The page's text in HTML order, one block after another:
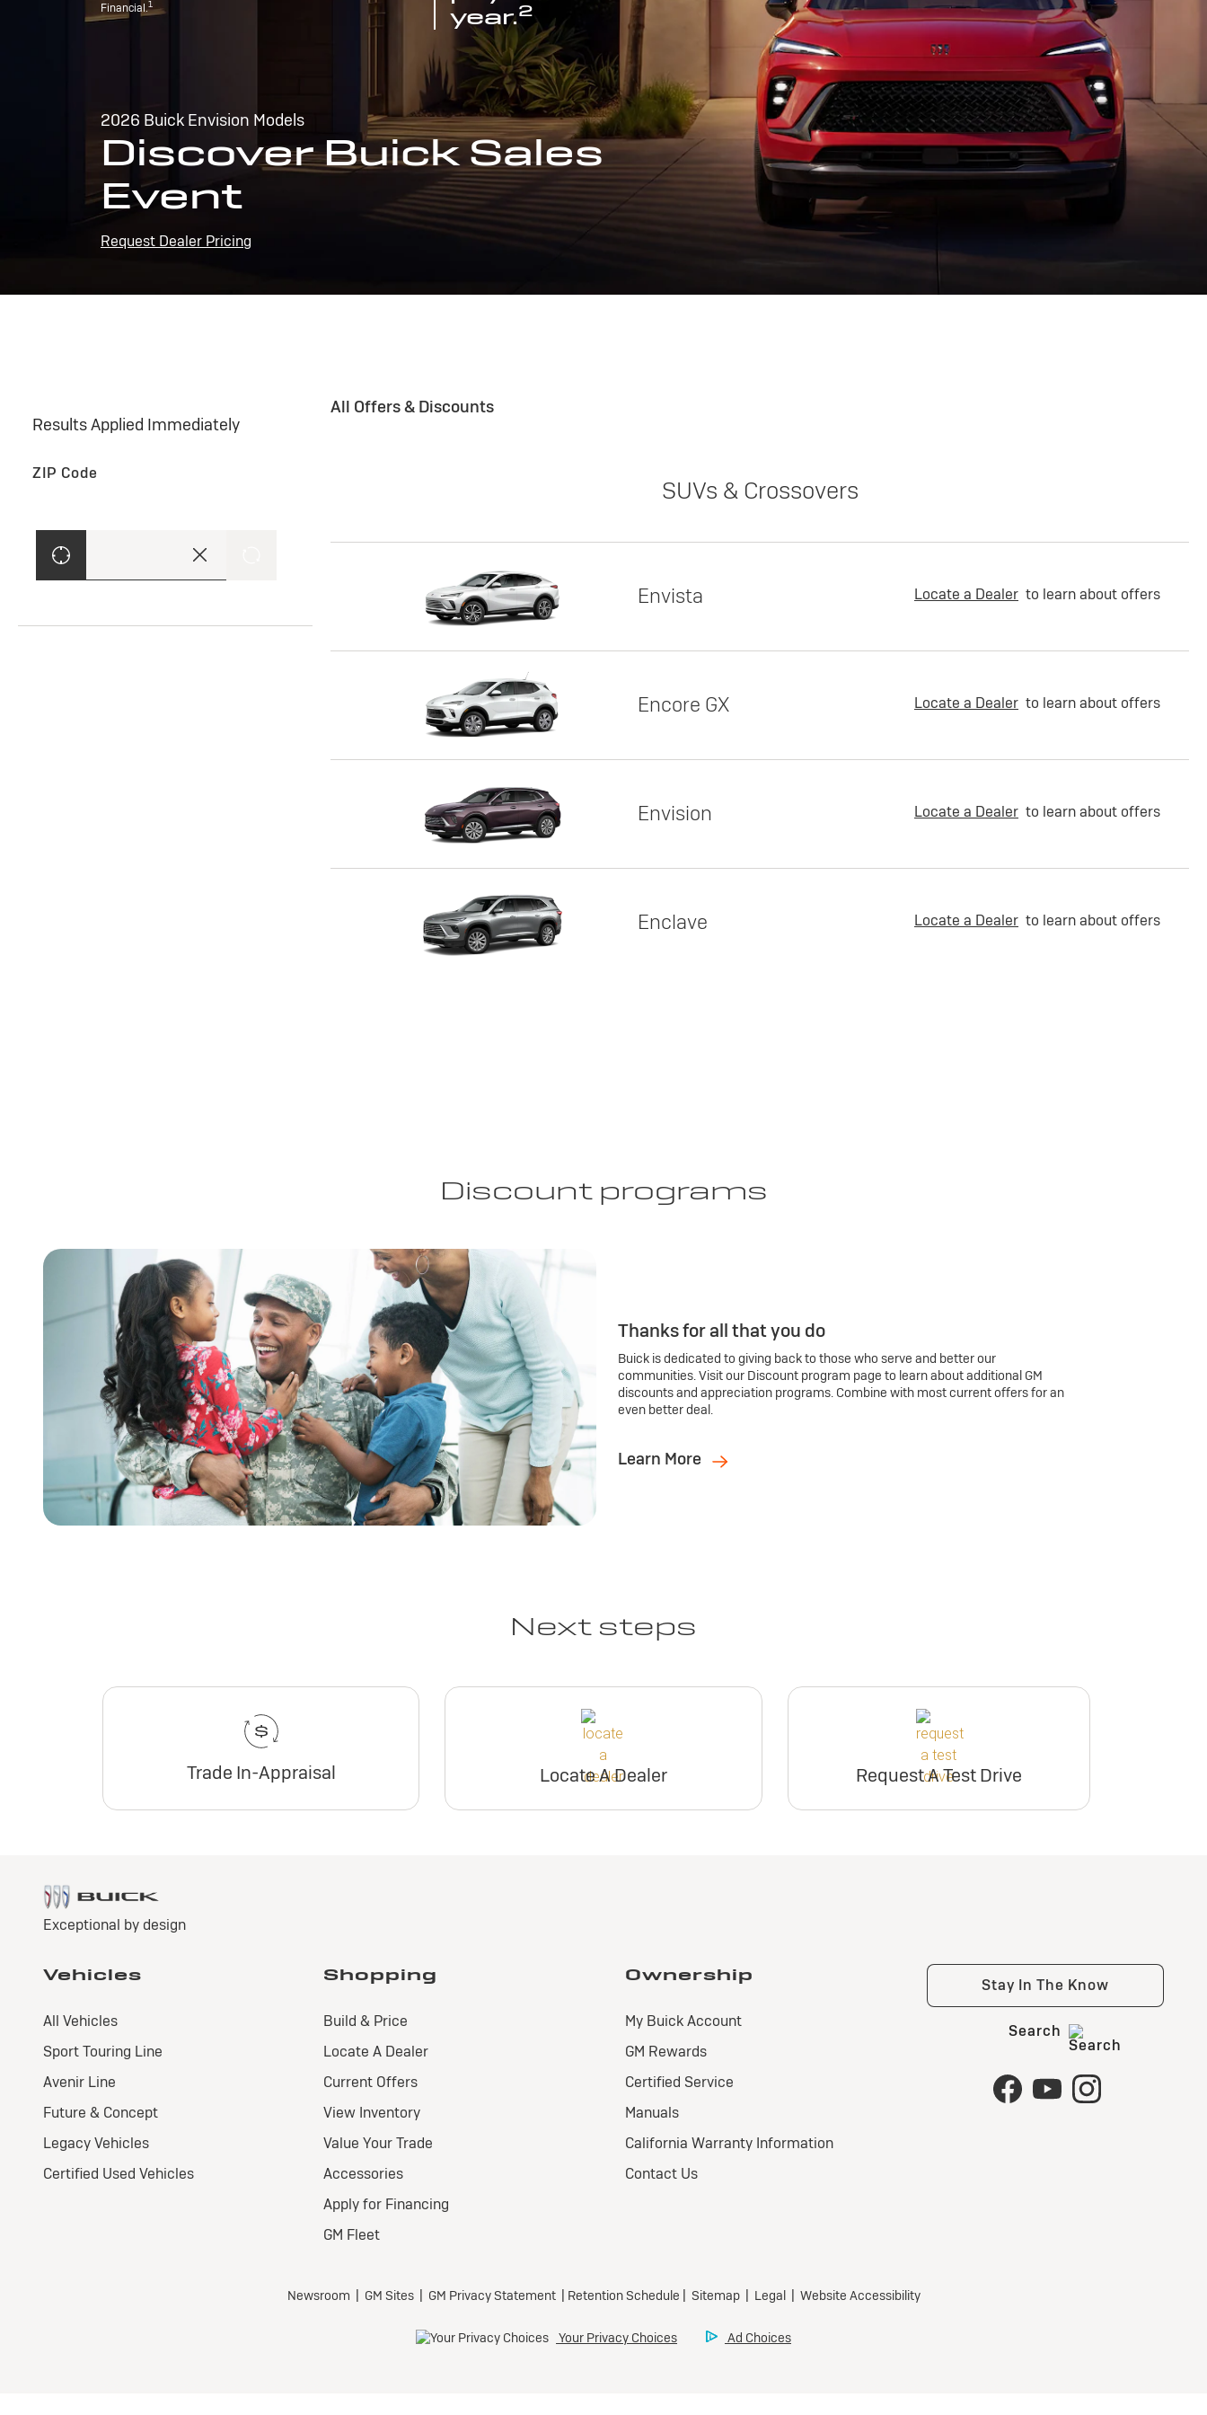
Financial.1
year.2
2026 Buick Envision Models
Discover Buick Sales
Event
Request Dealer Pricing
Results Applied Immediately
ZIP Code
All Offers & Discounts
SUVs & Crossovers
Envista Locate a Dealer to learn about offers
Encore GX Locate a Dealer to learn about offers
Envision Locate a Dealer to learn about offers
Enclave Locate a Dealer to learn about offers
Discount programs
Thanks for all that you do
Buick is dedicated to giving back to those who serve and better our
communities. Visit our Discount program page to learn about additional GM
discounts and appreciation programs. Combine with most current offers for an
even better deal.
Learn More
Next steps
Trade In-Appraisal Locate A Dealer Request A Test Drive